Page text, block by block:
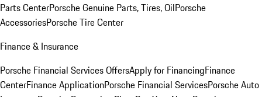
Parts CenterPorsche Genuine Parts, Tires, OilPorsche
AccessoriesPorsche Tire Center
Finance & Insurance
Porsche Financial Services OffersApply for FinancingFinance
CenterFinance ApplicationPorsche Financial ServicesPorsche Auto